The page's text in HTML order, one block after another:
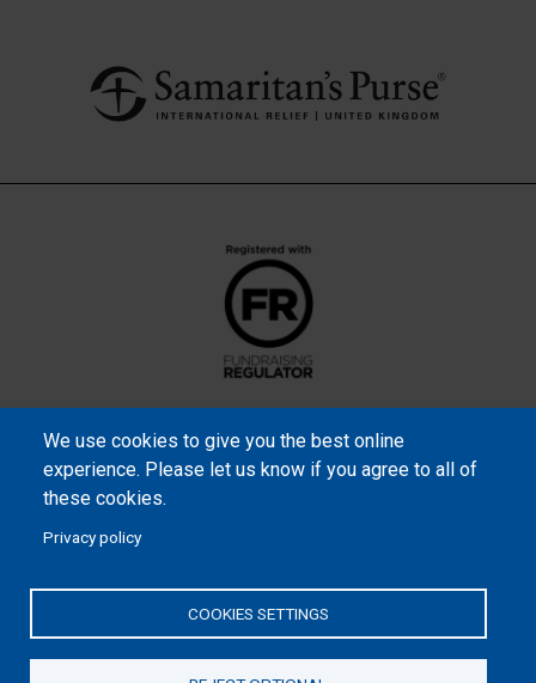
We use cookies to give you the best online
experience. Please let us know if you agree to all of
these cookies.
Privacy policy
COOKIES SETTINGS
England and Wales (1001349), and in Scotland (SC039251), and an
incorporated company registered by guarantee in England and
Wales (2462257) and Ireland (906431).